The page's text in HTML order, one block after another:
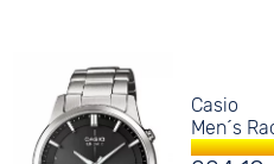
Casio
Men´s